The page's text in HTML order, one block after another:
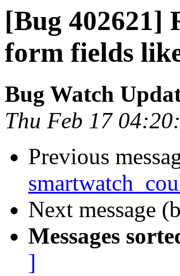
[Bug 402621]
form fields
Bug Watch
Thu Feb 17
Previous
Next message
Messages
]